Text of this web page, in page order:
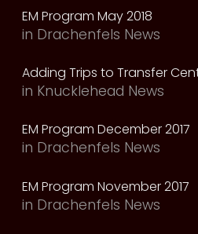
EM Program May 2018
in Drachenfels News
Adding Trips to Transfer
in Knucklehead News
EM Program December 2017
in Drachenfels News
EM Program November 2017
in Drachenfels News